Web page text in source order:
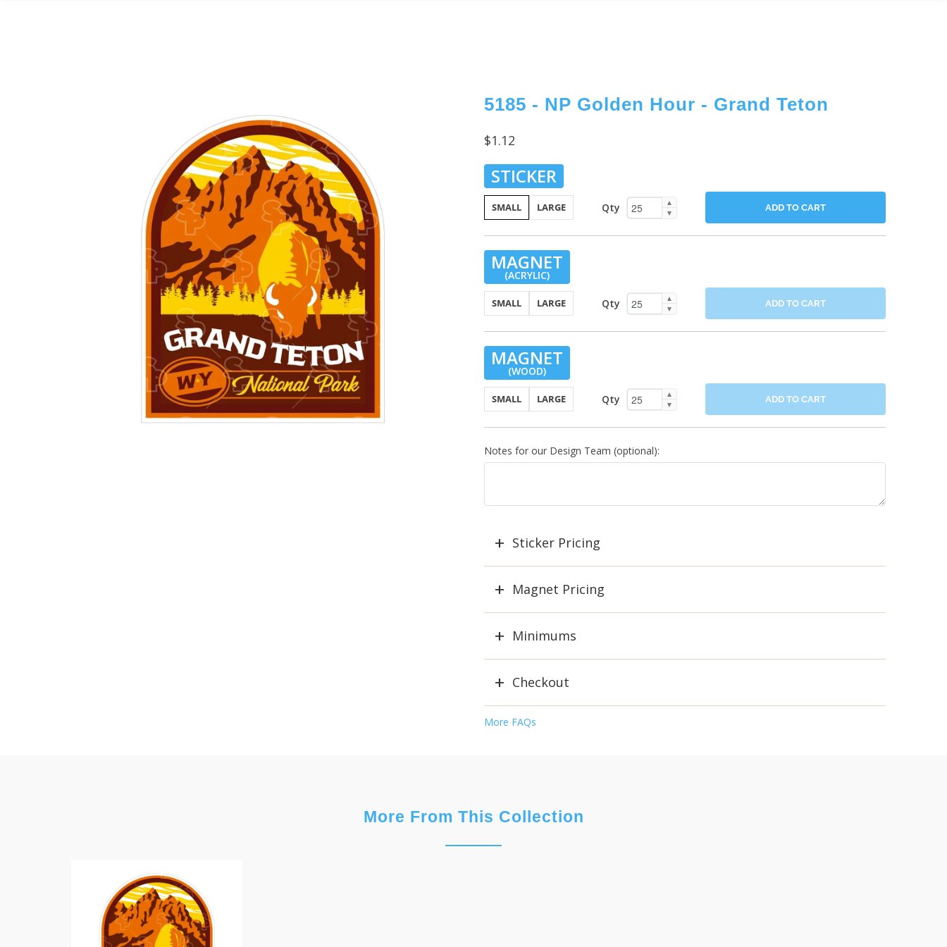
5185 - NP Golden Hour - Grand Teton
$1.12
STICKER
SMALL LARGE Qty
▲
▼
ADD TO CART
MAGNET
(ACRYLIC)
SMALL LARGE Qty
▲
▼
ADD TO CART
MAGNET
(WOOD)
SMALL LARGE Qty
▲
▼
ADD TO CART
Notes for our Design Team (optional):
Sticker Pricing
Magnet Pricing
Minimums
Checkout
More FAQs
More From This Collection